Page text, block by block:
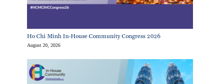
Ho Chi Minh In-House Community Congress 2026
August 20, 2026